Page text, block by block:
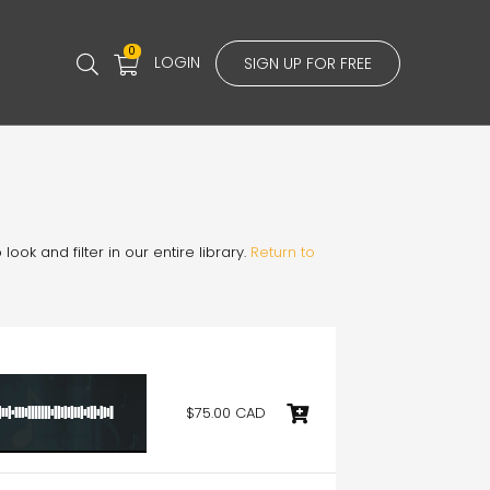
0
LOGIN SIGN UP FOR FREE
and filter in our entire library. Return to
$75.00 CAD